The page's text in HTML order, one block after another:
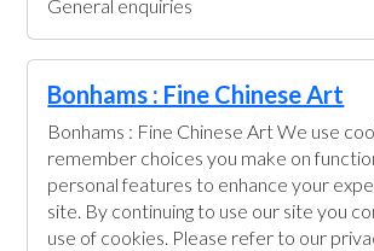
General enquiries
Bonhams : Fine Chinese Art
Bonhams : Fine Chinese Art We use
remember choices you make on
personal features to enhance your
site. By continuing to use our site you
use of cookies. Please refer to our